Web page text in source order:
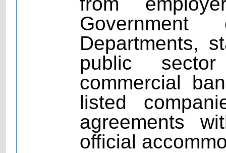
Departments,
public sector
commercial
listed
agreements
official